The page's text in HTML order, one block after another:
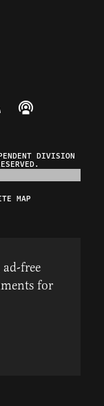
Twitteron Instagram
Federalist on
The Federalist
Listen to The
DIVISION
MAP
free
for